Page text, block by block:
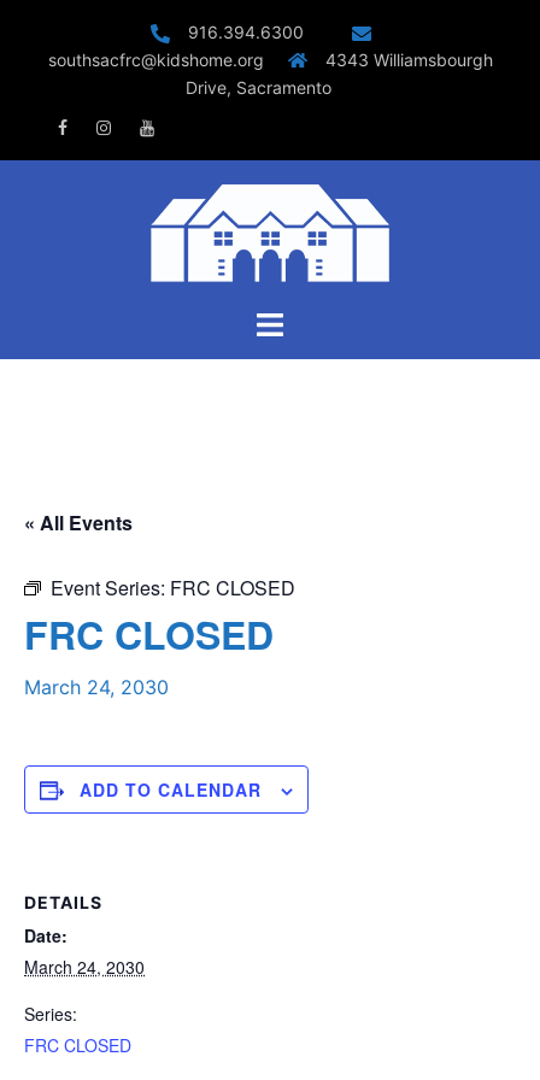
916.394.6300
southsacfrc@kidshome.org
4343 Williamsbourgh
Drive, Sacramento
FacebookInstagramYoutube
Toggle
« All Events
Event Series: FRC CLOSED
FRC CLOSED
March 24, 2030
ADD TO CALENDAR
DETAILS
Date:
March 24, 2030
Series:
FRC CLOSED